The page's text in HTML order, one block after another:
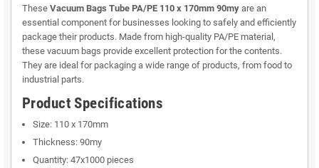
These Vacuum Bags Tube PA/PE 110 x 170mm 90my are an
essential component for businesses looking to safely and efficiently
package their products. Made from high-quality PA/PE material,
these vacuum bags provide excellent protection for the contents.
They are ideal for packaging a wide range of products, from food to
industrial parts.
Product Specifications
Size: 110 x 170mm
Thickness: 90my
Quantity: 47x1000 pieces